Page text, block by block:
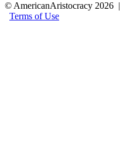
© AmericanAristocracy 2026 |
Terms of Use